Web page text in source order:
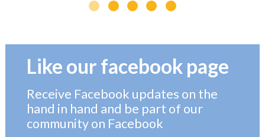
Like our facebook page
Receive Facebook updates on the
hand in hand and be part of our
community on Facebook